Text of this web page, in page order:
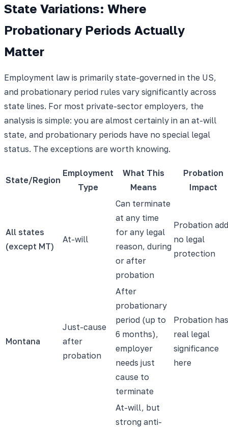
State Variations: Where
Probationary Periods Actually
Matter
Employment law is primarily state-governed in the US,
and probationary period rules vary significantly across
state lines. For most private-sector employers, the
analysis is simple: you are almost certainly in an at-will
state, and probationary periods have no special legal
status. The exceptions are worth knowing.
State/Region
Employment
Type
What This
Means
Probation
Impact
All states
(except MT)
At-will
Can terminate
at any time
for any legal
reason, during
or after
probation
Probation
no legal
protection
Montana
Just-cause
after
probation
After
probationary
period (up to
6 months),
employer
needs just
cause to
terminate
Probation has
real legal
significance
here
At-will, but
strong anti-